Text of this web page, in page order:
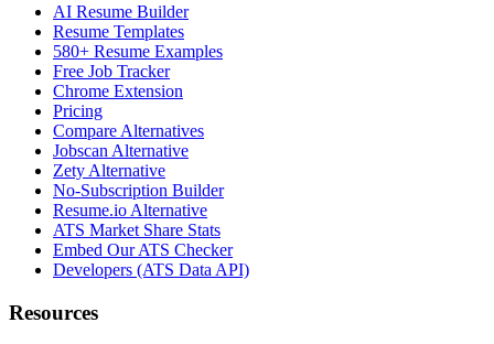
AI Resume Builder
Resume Templates
580+ Resume Examples
Free Job Tracker
Chrome Extension
Pricing
Compare Alternatives
Jobscan Alternative
Zety Alternative
No-Subscription Builder
Resume.io Alternative
ATS Market Share Stats
Embed Our ATS Checker
Developers (ATS Data API)
Resources